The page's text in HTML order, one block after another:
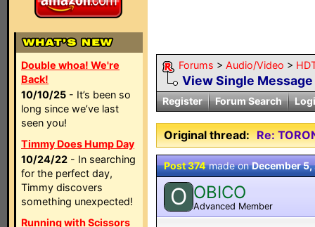
Double whoa! We're
Back!
10/10/25 - It’s been so
long since we’ve last
seen you!
Timmy Does Hump Day
10/24/22 - In searching
for the perfect day,
Timmy discovers
something unexpected!
Running with Scissors
Forums > Audio/Video >
View Single Message
Register Forum Search
Original thread: Re:
Post 374made onDecember 5,
O OBICO
Advanced Member